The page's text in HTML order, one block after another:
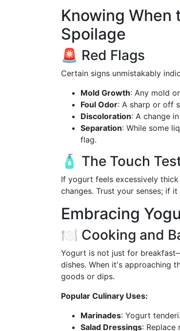
Knowing When
Spoilage
🚨 Red Flags
Certain signs unmistakably
Mold Growth: Any mold
Foul Odor: A sharp or off
Discoloration: A change
Separation: While some
flag.
🧴 The Touch
If yogurt feels excessively
changes. Trust your senses; if
Embracing
🍽️ Cooking and
Yogurt is not just for
dishes. When it's approaching
goods or dips.
Popular Culinary Uses:
Marinades: Yogurt
Salad Dressings: